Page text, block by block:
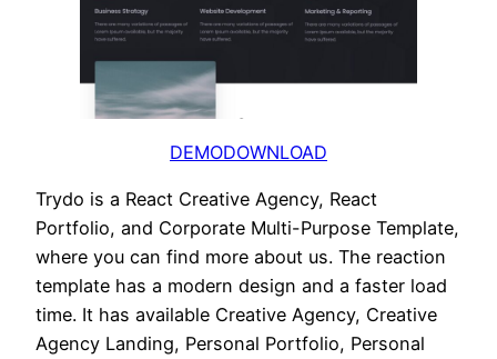
DEMODOWNLOAD
Trydo is a React Creative Agency, React
Portfolio, and Corporate Multi-Purpose Template,
where you can find more about us. The reaction
template has a modern design and a faster load
time. It has available Creative Agency, Creative
Agency Landing, Personal Portfolio, Personal